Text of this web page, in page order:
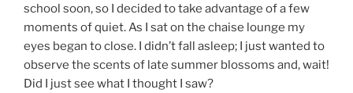
school soon, so I decided to take advantage of a few
moments of quiet. As I sat on the chaise lounge my
eyes began to close. I didn’t fall asleep; I just wanted to
observe the scents of late summer blossoms and, wait!
Did I just see what I thought I saw?